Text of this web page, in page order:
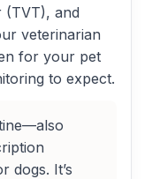
(TVT), and
veterinarian
for your pet
to expect.
dogs. It’s